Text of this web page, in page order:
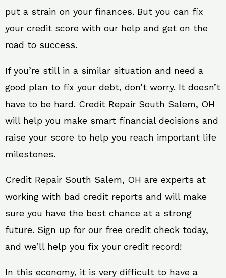
put a strain on your finances. But you can fix
your credit score with our help and get on the
road to success.
If you’re still in a similar situation and need a
good plan to fix your debt, don’t worry. It doesn’t
have to be hard. Credit Repair South Salem, OH
will help you make smart financial decisions and
raise your score to help you reach important life
milestones.
Credit Repair South Salem, OH are experts at
working with bad credit reports and will make
sure you have the best chance at a strong
future. Sign up for our free credit check today,
and we’ll help you fix your credit record!
In this economy, it is very difficult to have a